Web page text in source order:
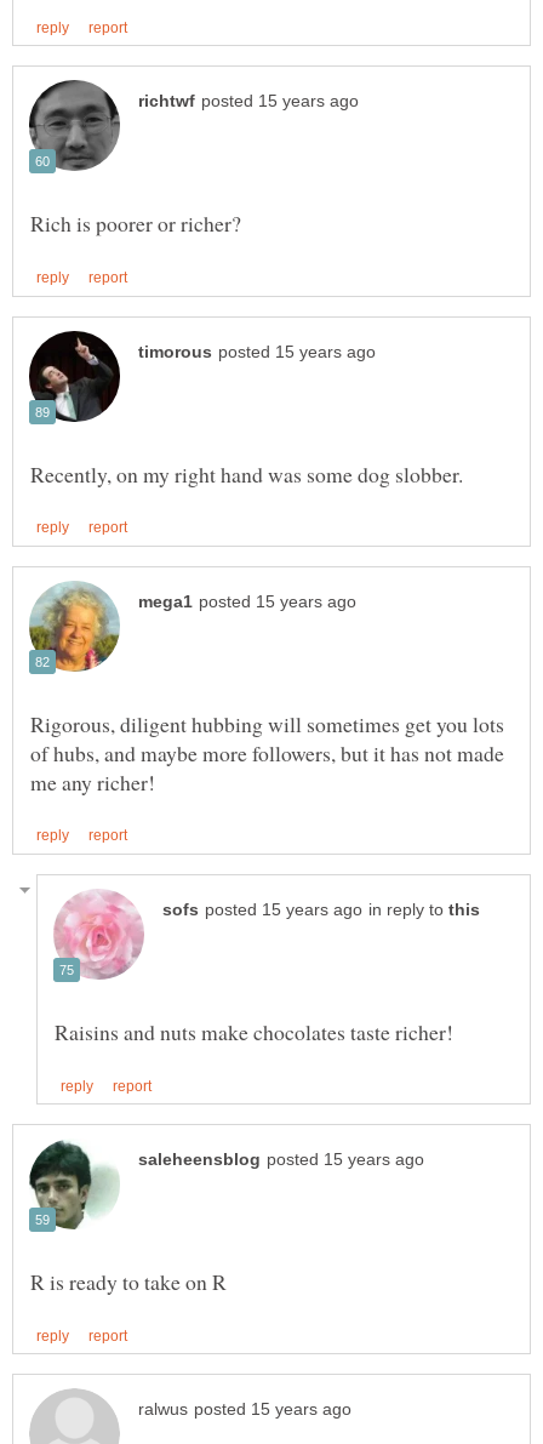
Rigorous, diligent hubbing will sometimes get you lots
of hubs, and maybe more followers, but it has not made
in reply to